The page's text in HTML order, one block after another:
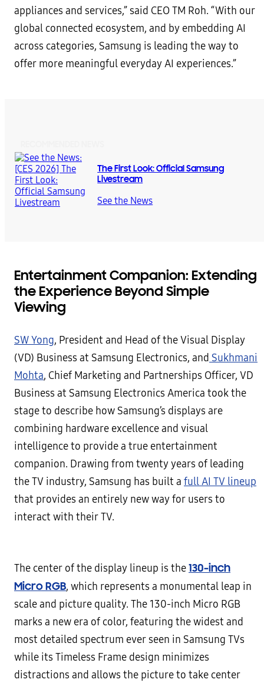
appliances and services,” said CEO TM Roh. “With our
global connected ecosystem, and by embedding AI
across categories, Samsung is leading the way to
offer more meaningful everyday AI experiences.”
The First Look: Official Samsung
Livestream
See the News
Entertainment Companion: Extending
the Experience Beyond Simple
Viewing
SW Yong, President and Head of the Visual Display
(VD) Business at Samsung Electronics, and Sukhmani
Mohta, Chief Marketing and Partnerships Officer, VD
Business at Samsung Electronics America took the
stage to describe how Samsung’s displays are
combining hardware excellence and visual
intelligence to provide a true entertainment
companion. Drawing from twenty years of leading
the TV industry, Samsung has built a full AI TV lineup
that provides an entirely new way for users to
interact with their TV.
The center of the display lineup is the130-inch
Micro RGB, which represents a monumental leap in
scale and picture quality. The 130-inch Micro RGB
marks a new era of color, featuring the widest and
most detailed spectrum ever seen in Samsung TVs
while its Timeless Frame design minimizes
distractions and allows the picture to take center